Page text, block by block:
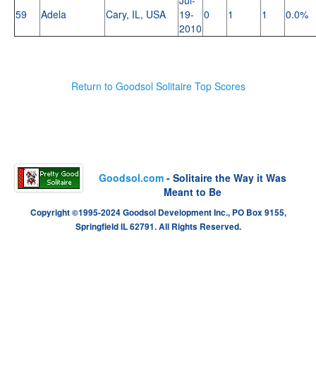
59 Adela Cary, IL, USA
19-
2010
0 1 1 0.0%
Return to Goodsol Solitaire Top Scores
Goodsol.com - Solitaire the Way it Was
Meant to Be
Copyright ©1995-2024 Goodsol Development Inc., PO Box 9155,
Springfield IL 62791. All Rights Reserved.